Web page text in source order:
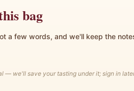
bag
a few words, and we'll keep the
— we'll save your tasting under it; sign in